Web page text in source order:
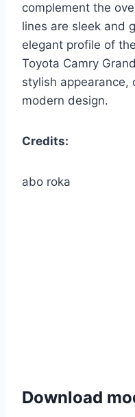
complement the
lines are sleek and
elegant profile of
Toyota Camry
stylish appearance,
modern design.
Credits:
abo roka
Download